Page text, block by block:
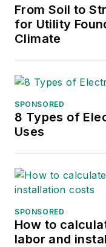
all U.S. states
European
efficient
From Soil to
for Utility
Climate
SPONSORED
8 Types of
Uses
SPONSORED
How to
labor and